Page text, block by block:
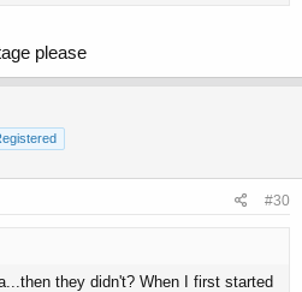
" than you in your mind? For
was big...but guys who are
with bigger guys who are
please
#30
they didn't? When I first started